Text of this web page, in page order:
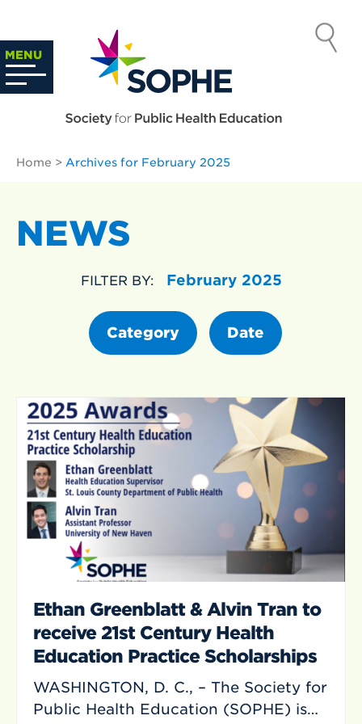
content
MENU
SOCIETY
FOR PUBLIC
Home > Archives for February 2025
NEWS
FILTER BY: February 2025
Category Date
Ethan Greenblatt & Alvin Tran to
receive 21st Century Health
Education Practice Scholarships
WASHINGTON, D. C., – The Society for
Public Health Education (SOPHE) is…
Search
…